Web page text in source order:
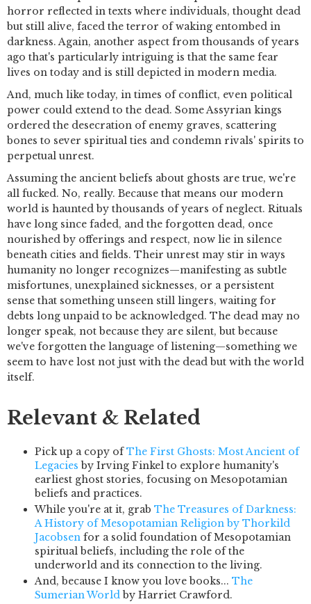
horror reflected in texts where individuals, thought dead
but still alive, faced the terror of waking entombed in
darkness. Again, another aspect from thousands of years
ago that's particularly intriguing is that the same fear
lives on today and is still depicted in modern media.
And, much like today, in times of conflict, even political
power could extend to the dead. Some Assyrian kings
ordered the desecration of enemy graves, scattering
bones to sever spiritual ties and condemn rivals' spirits to
perpetual unrest.
Assuming the ancient beliefs about ghosts are true, we're
all fucked. No, really. Because that means our modern
world is haunted by thousands of years of neglect. Rituals
have long since faded, and the forgotten dead, once
nourished by offerings and respect, now lie in silence
beneath cities and fields. Their unrest may stir in ways
humanity no longer recognizes—manifesting as subtle
misfortunes, unexplained sicknesses, or a persistent
sense that something unseen still lingers, waiting for
debts long unpaid to be acknowledged. The dead may no
longer speak, not because they are silent, but because
we've forgotten the language of listening—something we
seem to have lost not just with the dead but with the world
itself.
Relevant & Related
Pick up a copy ofThe First Ghosts: Most Ancient of
Legacies by Irving Finkel to explore humanity's
earliest ghost stories, focusing on Mesopotamian
beliefs and practices.
While you're at it, grab The Treasures of Darkness:
A History of Mesopotamian Religion by Thorkild
Jacobsen for a solid foundation of Mesopotamian
spiritual beliefs, including the role of the
underworld and its connection to the living.
And, because I know you love books... The
Sumerian World by Harriet Crawford.